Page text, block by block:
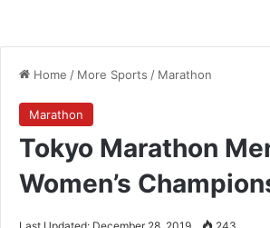
Home / More Sports / Marathon
Marathon
Tokyo Marathon
Women’s